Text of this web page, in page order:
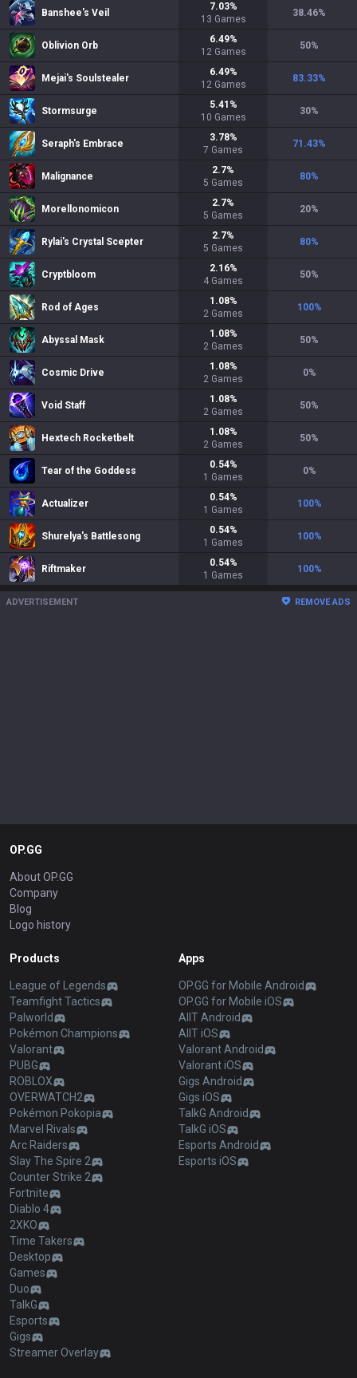
Banshee's Veil
7.03%
13 Games
38.46%
Oblivion Orb
6.49%
12 Games
50%
Mejai's Soulstealer
6.49%
12 Games
83.33%
Stormsurge
5.41 %
10 Games
30%
Seraph's Embrace
3.78%
7 Games
71.43%
Malignance
2.7%
5 Games
80%
Morellonomicon
2.7%
5 Games
20%
Rylai's Crystal Scepter
2.7%
5 Games
80%
Cryptbloom
2.16%
4 Games
50%
Rod of Ages
1.08%
2 Games
100%
Abyssal Mask
1.08%
2 Games
50%
Cosmic Drive
1.08%
2 Games
0%
Void Staff
1.08%
2 Games
50%
Hextech Rocketbelt
1.08%
2 Games
50%
Tear of the Goddess
0.54%
1 Games
0%
Actualizer
0.54%
1 Games
100%
Shurelya's Battlesong
0.54%
1 Games
100%
Riftmaker
0.54%
1 Games
100%
ADVERTISEMENT REMOVE ADS
OP.GG
About OP.GG
Company
Blog
Logo history
Products
League of Legends
Teamfight Tactics
Palworld
Pokémon Champions
Valorant
PUBG
ROBLOX
OVERWATCH2
Pokémon Pokopia
Marvel Rivals
Arc Raiders
Slay The Spire 2
Counter Strike 2
Fortnite
Diablo 4
2XKO
Time Takers
Desktop
Games
Duo
TalkG
Esports
Gigs
Streamer Overlay
Apps
OP.GG for Mobile Android
OP.GG for Mobile iOS
AllT Android
AllT iOS
Valorant Android
Valorant iOS
Gigs Android
Gigs iOS
TalkG Android
TalkG iOS
Esports Android
Esports iOS